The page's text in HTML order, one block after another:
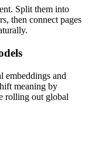
Split them into
then connect pages
embeddings and
meaning by
rolling out global